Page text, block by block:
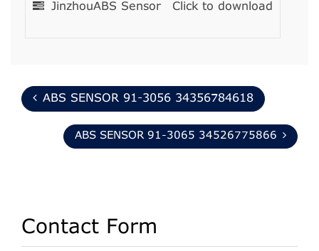
JinzhouABS Sensor Click to download
ABS SENSOR 91-3056 34356784618
ABS SENSOR 91-3065 34526775866
Contact Form